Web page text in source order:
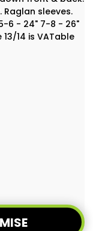
sleeves.
6 - 24" 7-8 - 26"
13/14 is VATable